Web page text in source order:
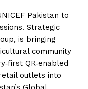
Pakistan to
Strategic
is bringing
community
QR‑enabled
outlets into